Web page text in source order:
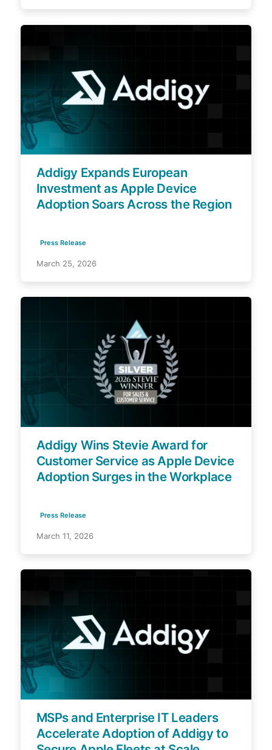
Addigy Expands European
Investment as Apple Device
Adoption Soars Across the Region
Press Release
March 25, 2026
Addigy Wins Stevie Award for
Customer Service as Apple Device
Adoption Surges in the Workplace
Press Release
March 11, 2026
MSPs and Enterprise IT Leaders
Accelerate Adoption of Addigy to